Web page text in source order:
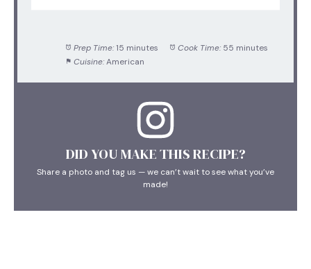
Prep Time: 15 minutes Cook Time: 55 minutes
Cuisine: American
DID YOU MAKE THIS RECIPE?
Share a photo and tag us — we can’t wait to see what you’ve
made!